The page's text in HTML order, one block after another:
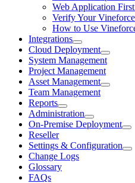
Web Application
Verify Your
How to Use
Integrations
Cloud Deployment
System Management
Project Management
Asset Management
Team Management
Reports
Administration
On-Premise Deployment
Reseller
Settings & Configuration
Change Logs
Glossary
FAQs